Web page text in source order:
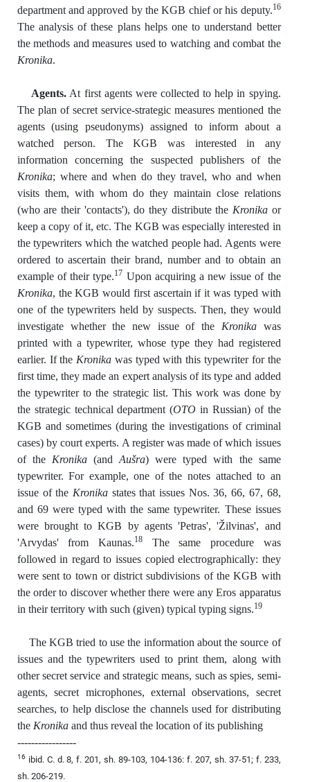
department and approved by the KGB chief or his deputy.16
The analysis of these plans helps one to understand better
the methods and measures used to watching and combat the
Kronika.
Agents. At first agents were collected to help in spying.
The plan of secret service-strategic measures mentioned the
agents (using pseudonyms) assigned to inform about a
watched person. The KGB was interested in any
information concerning the suspected publishers of the
Kronika; where and when do they travel, who and when
visits them, with whom do they maintain close relations
(who are their 'contacts'), do they distribute the Kronikaor
keep a copy of it, etc. The KGB was especially interested in
the typewriters which the watched people had. Agents were
ordered to ascertain their brand, number and to obtain an
example of their type.17 Upon acquiring a new issue of the
Kronika, the KGB would first ascertain if it was typed with
one of the typewriters held by suspects. Then, they would
investigate whether the new issue of the Kronikawas
printed with a typewriter, whose type they had registered
earlier. If the Kronika was typed with this typewriter for the
first time, they made an expert analysis of its type and added
the typewriter to the strategic list. This work was done by
the strategic technical department (OTO in Russian) of the
KGB and sometimes (during the investigations of criminal
cases) by court experts. A register was made of which issues
of the Kronika(andAušra) were typed with the same
typewriter. For example, one of the notes attached to an
issue of the Kronikastates that issues Nos. 36, 66, 67, 68,
and 69 were typed with the same typewriter. These issues
were brought to KGB by agents 'Petras', 'Žilvinas', and
'Arvydas' from Kaunas.18
The same procedure was
followed in regard to issues copied electrographically: they
were sent to town or district subdivisions of the KGB with
the order to discover whether there were any Eros apparatus
in their territory with such (given) typical typing signs.19
The KGB tried to use the information about the source of
issues and the typewriters used to print them, along with
other secret service and strategic means, such as spies, semi-
agents, secret microphones, external observations, secret
searches, to help disclose the channels used for distributing
the Kronikaand thus reveal the location of its publishing
-----------------
16 ibid. C. d. 8, f. 201, sh. 89-103, 104-136: f. 207, sh. 37-51; f. 233,
sh. 206-219.